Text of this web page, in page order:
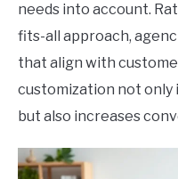
needs into account.
fits-all approach,
that align with
customization not only
but also increases